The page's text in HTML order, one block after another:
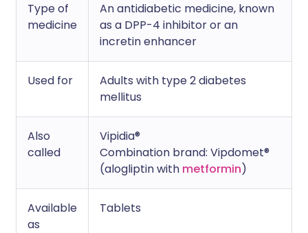
Type of
medicine
An antidiabetic medicine, known
as a DPP-4 inhibitor or an
incretin enhancer
Used for
Adults with type 2 diabetes
mellitus
Also
called
Vipidia®
Combination brand: Vipdomet®
(alogliptin with metformin)
Available
as
Tablets